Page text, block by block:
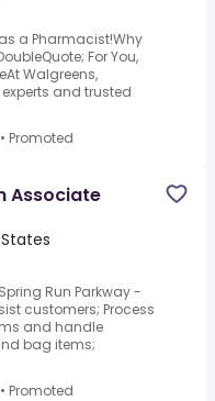
a Pharmacist!Why
For You,
Walgreens,
and trusted
• Promoted
Associate
Run Parkway -
customers; Process
and handle
bag items;
• Promoted